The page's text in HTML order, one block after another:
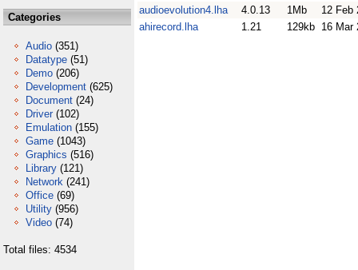
Categories
Audio (351)
Datatype (51)
Demo (206)
Development (625)
Document (24)
Driver (102)
Emulation (155)
Game (1043)
Graphics (516)
Library (121)
Network (241)
Office (69)
Utility (956)
Video (74)
Total files: 4534
audioevolution4.lha
4.0.13 1Mb
12 Feb
ahirecord.lha
1.21 129kb 16 Mar